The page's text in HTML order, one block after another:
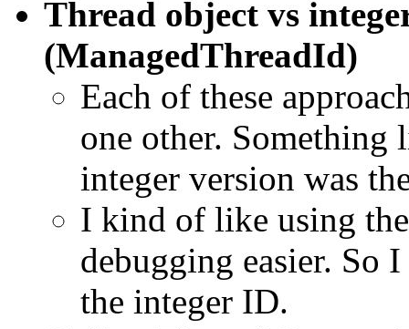
Thread object vs
(ManagedThreadId)
Each of these
one other. Something
integer version was
I kind of like using
debugging easier. So
the integer ID.